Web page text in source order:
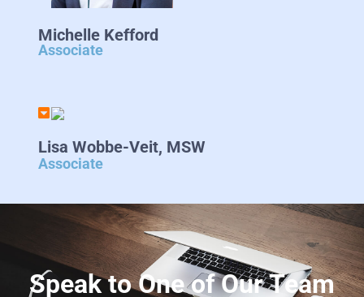
Michelle Kefford
Associate
Lisa Wobbe-Veit, MSW
Associate
Speak to One of Our Team